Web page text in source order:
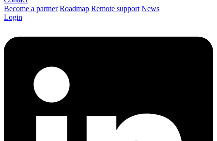
Become a partner Roadmap Remote support News
Login